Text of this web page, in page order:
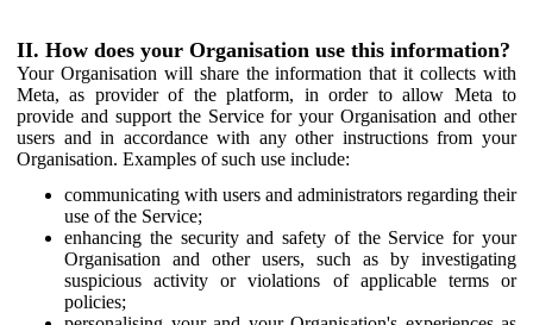
II. How does your Organisation use this information?
Your Organisation will share the information that it collects with
Meta, as provider of the platform, in order to allow Meta to
provide and support the Service for your Organisation and other
users and in accordance with any other instructions from your
Organisation. Examples of such use include:
communicating with users and administrators regarding their
use of the Service;
enhancing the security and safety of the Service for your
Organisation and other users, such as by investigating
suspicious activity or violations of applicable terms or
policies;